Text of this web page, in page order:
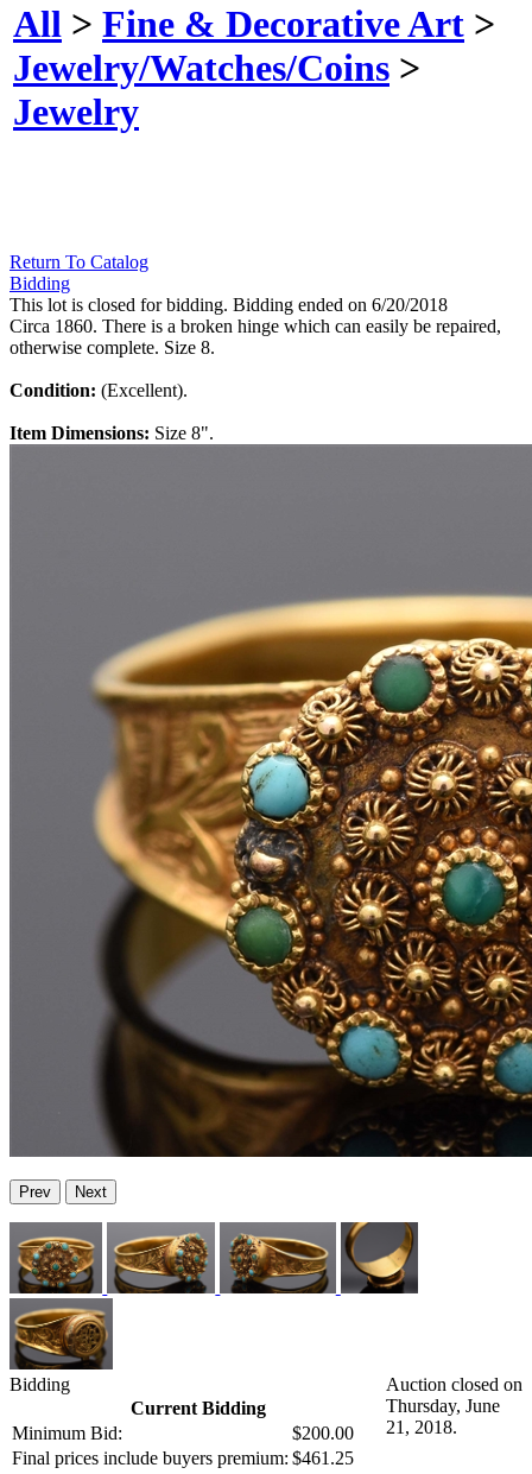
All > Fine & Decorative Art >
Jewelry/Watches/Coins >
Jewelry
Return To Catalog
Bidding
This lot is closed for bidding. Bidding ended on 6/20/2018
Circa 1860. There is a broken hinge which can easily be repaired,
otherwise complete. Size 8.
Condition: (Excellent).
Item Dimensions: Size 8".
Prev Next
Bidding
Current Bidding
Minimum Bid:
$200.00
Final prices include buyers premium: $461.25
Auction closed on
Thursday, June
21, 2018.